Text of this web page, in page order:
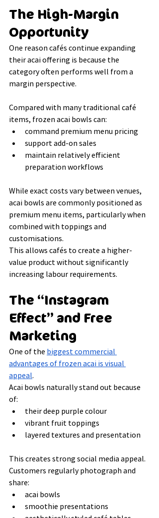
The High-Margin
Opportunity
One reason cafés continue expanding
their acai offering is because the
category often performs well from a
margin perspective.
Compared with many traditional café
items, frozen acai bowls can:
command premium menu pricing
support add-on sales
maintain relatively efficient
preparation workflows
While exact costs vary between venues,
acai bowls are commonly positioned as
premium menu items, particularly when
combined with toppings and
customisations.
This allows cafés to create a higher-
value product without significantly
increasing labour requirements.
The “Instagram
Effect” and Free
Marketing
One of the biggest commercial
advantages of frozen acai is visual
appeal.
Acai bowls naturally stand out because
of:
their deep purple colour
vibrant fruit toppings
layered textures and presentation
This creates strong social media appeal.
Customers regularly photograph and
share:
acai bowls
smoothie presentations